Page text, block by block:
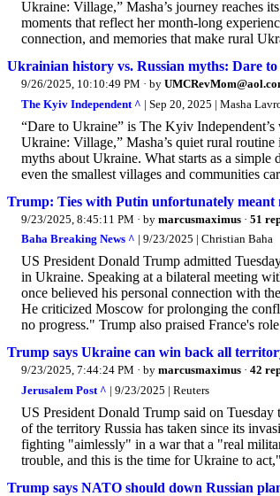
Ukraine: Village,” Masha’s journey reaches
moments that reflect her month-long
connection, and memories that make rural
Ukrainian history vs. Russian myths: Dare
9/26/2025, 10:10:49 PM · by
The Kyiv Independent ^ | Sep 20, 2025 | Masha
“Dare to Ukraine” is The Kyiv
Ukraine: Village,” Masha’s quiet rural
myths about Ukraine. What starts as a
even the smallest villages and communities
Trump: Ties with Putin unfortunately meant
9/23/2025, 8:45:11 PM · by marcusmaximus · 51
Baha Breaking News ^ | 9/23/2025 | Christian Baha
US President Donald Trump admitted
in Ukraine. Speaking at a bilateral meeting
once believed his personal connection with
He criticized Moscow for prolonging the
no progress." Trump also praised France's
Trump says Ukraine can win back all
9/23/2025, 7:44:24 PM · by marcusmaximus · 42
Jerusalem Post ^ | 9/23/2025 | Reuters
US President Donald Trump said on
of the territory Russia has taken since its
fighting "aimlessly" in a war that a "real
trouble, and this is the time for Ukraine to
Trump says NATO should down Russian